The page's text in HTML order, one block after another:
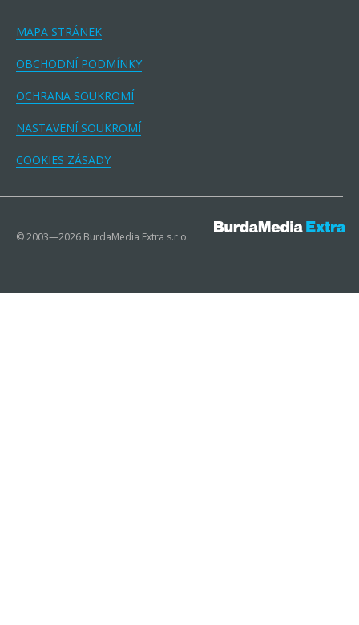
MAPA STRÁNEK
OBCHODNÍ PODMÍNKY
OCHRANA SOUKROMÍ
NASTAVENÍ SOUKROMÍ
COOKIES ZÁSADY
© 2003—2026 BurdaMedia Extra s.r.o.